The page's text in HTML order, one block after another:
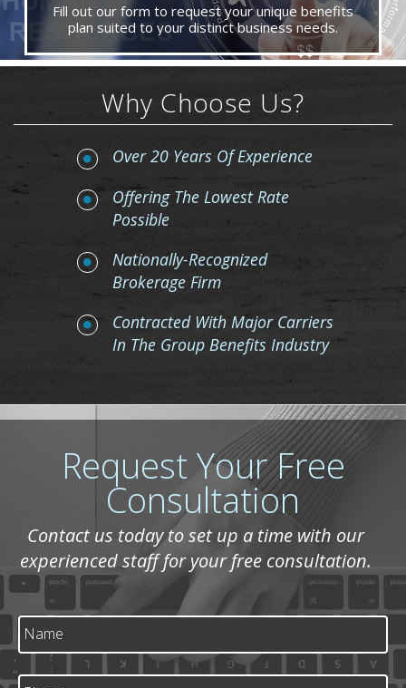
Fill out our form to request your unique benefits
plan suited to your distinct business needs.
Why Choose Us?
Over 20 Years Of Experience
Offering The Lowest Rate
Possible
Nationally-Recognized
Brokerage Firm
Contracted With Major Carriers
In The Group Benefits Industry
Request Your Free
Consultation
Contact us today to set up a time with our
experienced staff for your free consultation.